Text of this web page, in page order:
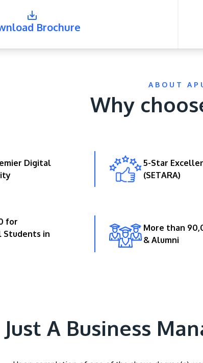
Brochure
ABOUT
Why
Digital
5-Star
(SETARA)
for
in
More than
& Alumni
A Business